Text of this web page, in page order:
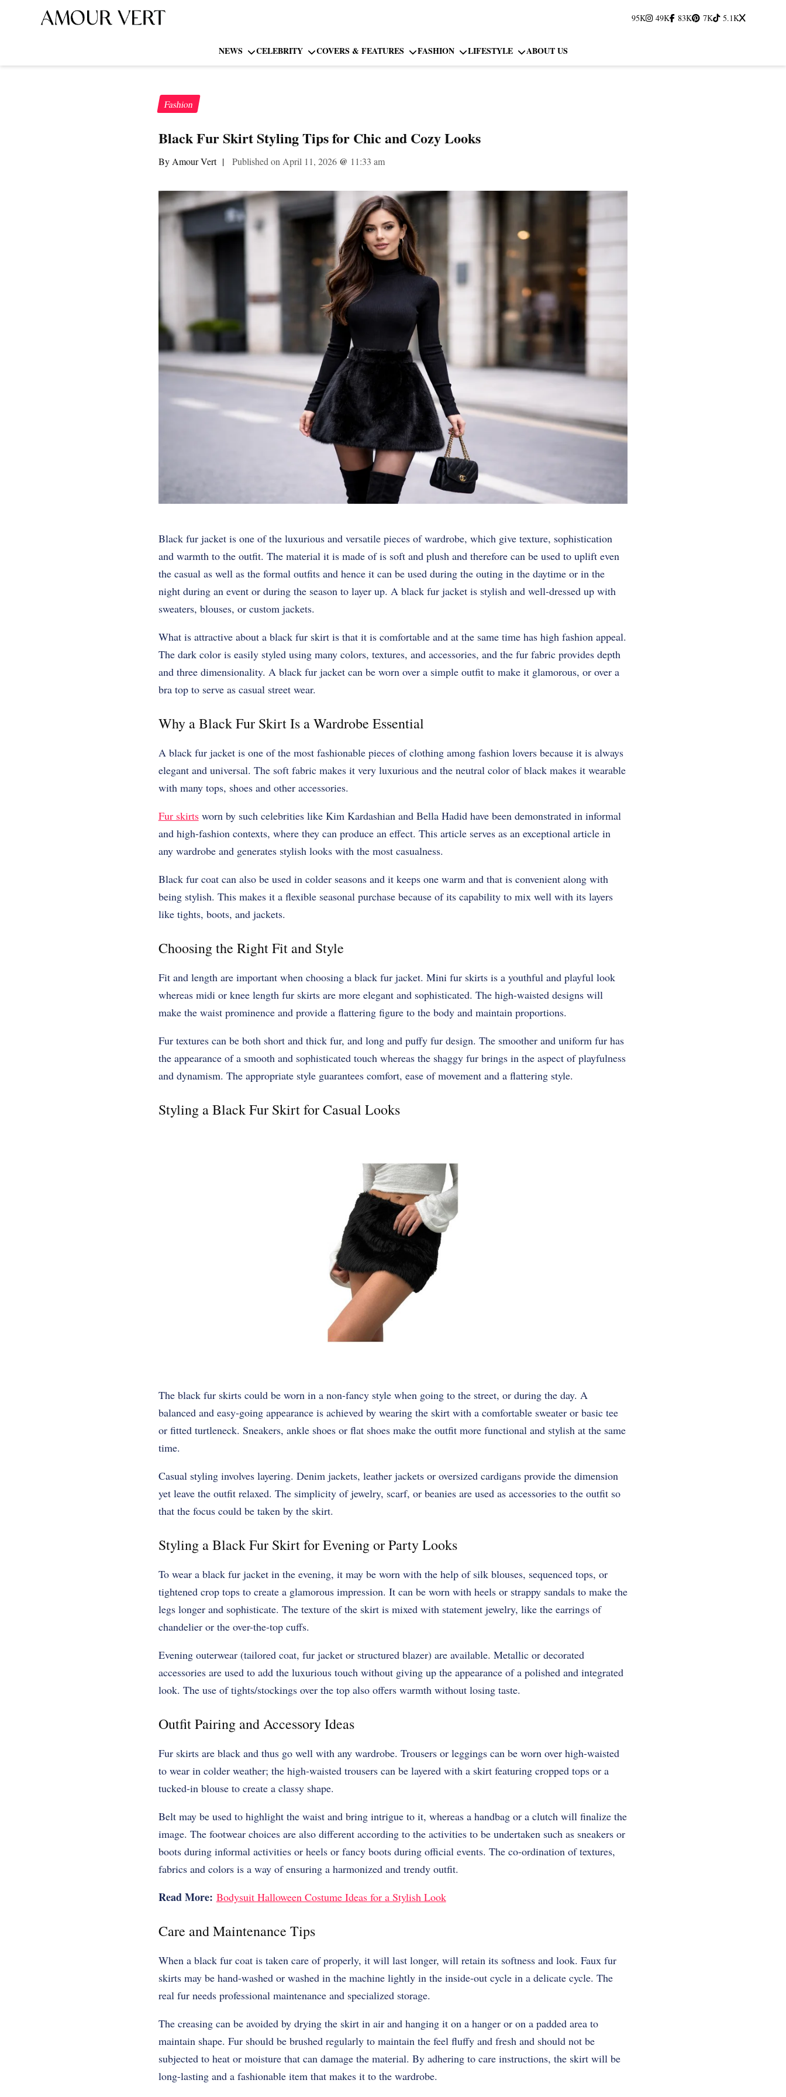
95K 49K 83K 7K 5.1K
NEWS CELEBRITY COVERS & FEATURES FASHION LIFESTYLE ABOUT US
Fashion
Black Fur Skirt Styling Tips for Chic and Cozy Looks
By Amour Vert | Published on April 11, 2026@ 11:33 am
Black fur jacket is one of the luxurious and versatile pieces of wardrobe, which give texture, sophistication
and warmth to the outfit. The material it is made of is soft and plush and therefore can be used to uplift even
the casual as well as the formal outfits and hence it can be used during the outing in the daytime or in the
night during an event or during the season to layer up. A black fur jacket is stylish and well-dressed up with
sweaters, blouses, or custom jackets.
What is attractive about a black fur skirt is that it is comfortable and at the same time has high fashion appeal.
The dark color is easily styled using many colors, textures, and accessories, and the fur fabric provides depth
and three dimensionality. A black fur jacket can be worn over a simple outfit to make it glamorous, or over a
bra top to serve as casual street wear.
Why a Black Fur Skirt Is a Wardrobe Essential
A black fur jacket is one of the most fashionable pieces of clothing among fashion lovers because it is always
elegant and universal. The soft fabric makes it very luxurious and the neutral color of black makes it wearable
with many tops, shoes and other accessories.
Fur skirtsworn by such celebrities like Kim Kardashian and Bella Hadid have been demonstrated in informal
and high-fashion contexts, where they can produce an effect. This article serves as an exceptional article in
any wardrobe and generates stylish looks with the most casualness.
Black fur coat can also be used in colder seasons and it keeps one warm and that is convenient along with
being stylish. This makes it a flexible seasonal purchase because of its capability to mix well with its layers
like tights, boots, and jackets.
Choosing the Right Fit and Style
Fit and length are important when choosing a black fur jacket. Mini fur skirts is a youthful and playful look
whereas midi or knee length fur skirts are more elegant and sophisticated. The high-waisted designs will
make the waist prominence and provide a flattering figure to the body and maintain proportions.
Fur textures can be both short and thick fur, and long and puffy fur design. The smoother and uniform fur has
the appearance of a smooth and sophisticated touch whereas the shaggy fur brings in the aspect of playfulness
and dynamism. The appropriate style guarantees comfort, ease of movement and a flattering style.
Styling a Black Fur Skirt for Casual Looks
The black fur skirts could be worn in a non-fancy style when going to the street, or during the day. A
balanced and easy-going appearance is achieved by wearing the skirt with a comfortable sweater or basic tee
or fitted turtleneck. Sneakers, ankle shoes or flat shoes make the outfit more functional and stylish at the same
time.
Casual styling involves layering. Denim jackets, leather jackets or oversized cardigans provide the dimension
yet leave the outfit relaxed. The simplicity of jewelry, scarf, or beanies are used as accessories to the outfit so
that the focus could be taken by the skirt.
Styling a Black Fur Skirt for Evening or Party Looks
To wear a black fur jacket in the evening, it may be worn with the help of silk blouses, sequenced tops, or
tightened crop tops to create a glamorous impression. It can be worn with heels or strappy sandals to make the
legs longer and sophisticate. The texture of the skirt is mixed with statement jewelry, like the earrings of
chandelier or the over-the-top cuffs.
Evening outerwear (tailored coat, fur jacket or structured blazer) are available. Metallic or decorated
accessories are used to add the luxurious touch without giving up the appearance of a polished and integrated
look. The use of tights/stockings over the top also offers warmth without losing taste.
Outfit Pairing and Accessory Ideas
Fur skirts are black and thus go well with any wardrobe. Trousers or leggings can be worn over high-waisted
to wear in colder weather; the high-waisted trousers can be layered with a skirt featuring cropped tops or a
tucked-in blouse to create a classy shape.
Belt may be used to highlight the waist and bring intrigue to it, whereas a handbag or a clutch will finalize the
image. The footwear choices are also different according to the activities to be undertaken such as sneakers or
boots during informal activities or heels or fancy boots during official events. The co-ordination of textures,
fabrics and colors is a way of ensuring a harmonized and trendy outfit.
Read More: Bodysuit Halloween Costume Ideas for a Stylish Look
Care and Maintenance Tips
When a black fur coat is taken care of properly, it will last longer, will retain its softness and look. Faux fur
skirts may be hand-washed or washed in the machine lightly in the inside-out cycle in a delicate cycle. The
real fur needs professional maintenance and specialized storage.
The creasing can be avoided by drying the skirt in air and hanging it on a hanger or on a padded area to
maintain shape. Fur should be brushed regularly to maintain the feel fluffy and fresh and should not be
subjected to heat or moisture that can damage the material. By adhering to care instructions, the skirt will be
long-lasting and a fashionable item that makes it to the wardrobe.